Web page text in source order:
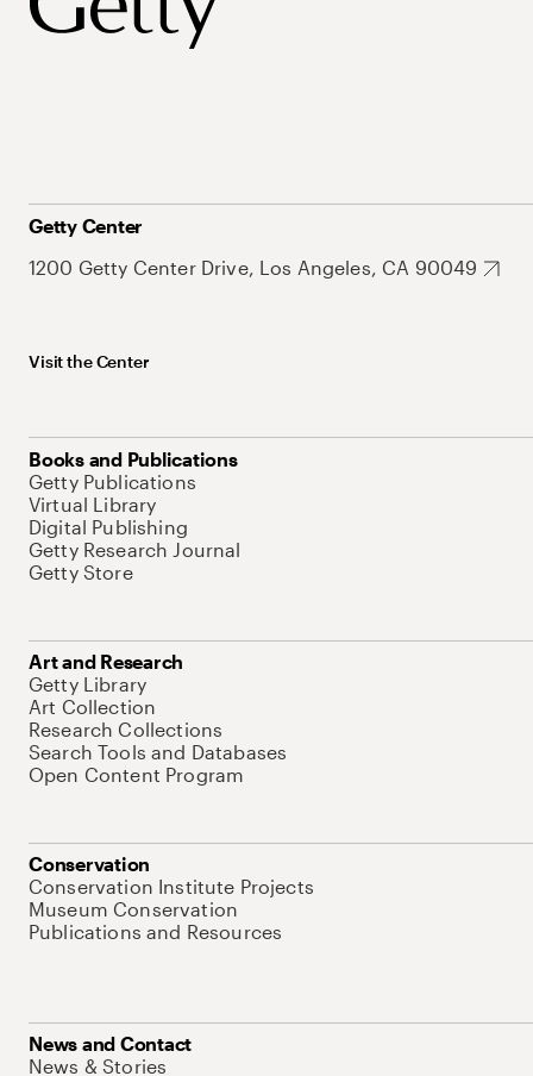
Getty Center
1200 Getty Center Drive, Los Angeles, CA 90049
Visit the Center
Books and Publications
Getty Publications
Virtual Library
Digital Publishing
Getty Research Journal
Getty Store
Art and Research
Getty Library
Art Collection
Research Collections
Search Tools and Databases
Open Content Program
Conservation
Conservation Institute Projects
Museum Conservation
Publications and Resources
News and Contact
News & Stories